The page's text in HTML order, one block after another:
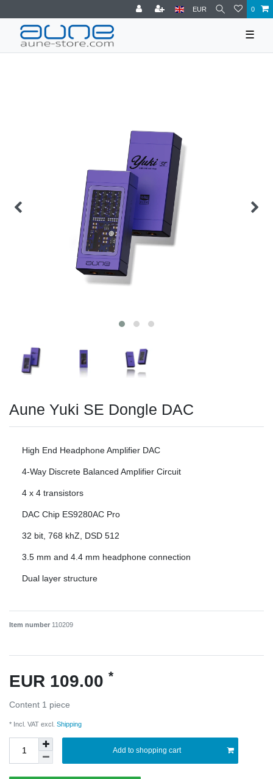
EUR 0
☰
Aune Yuki SE Dongle DAC
High End Headphone Amplifier DAC
4-Way Discrete Balanced Amplifier Circuit
4 x 4 transistors
DAC Chip ES9280AC Pro
32 bit, 768 khZ, DSD 512
3.5 mm and 4.4 mm headphone connection
Dual layer structure
Item number 110209
EUR 109.00 *
Content 1 piece
* Incl. VAT excl. Shipping
Add to shopping cart